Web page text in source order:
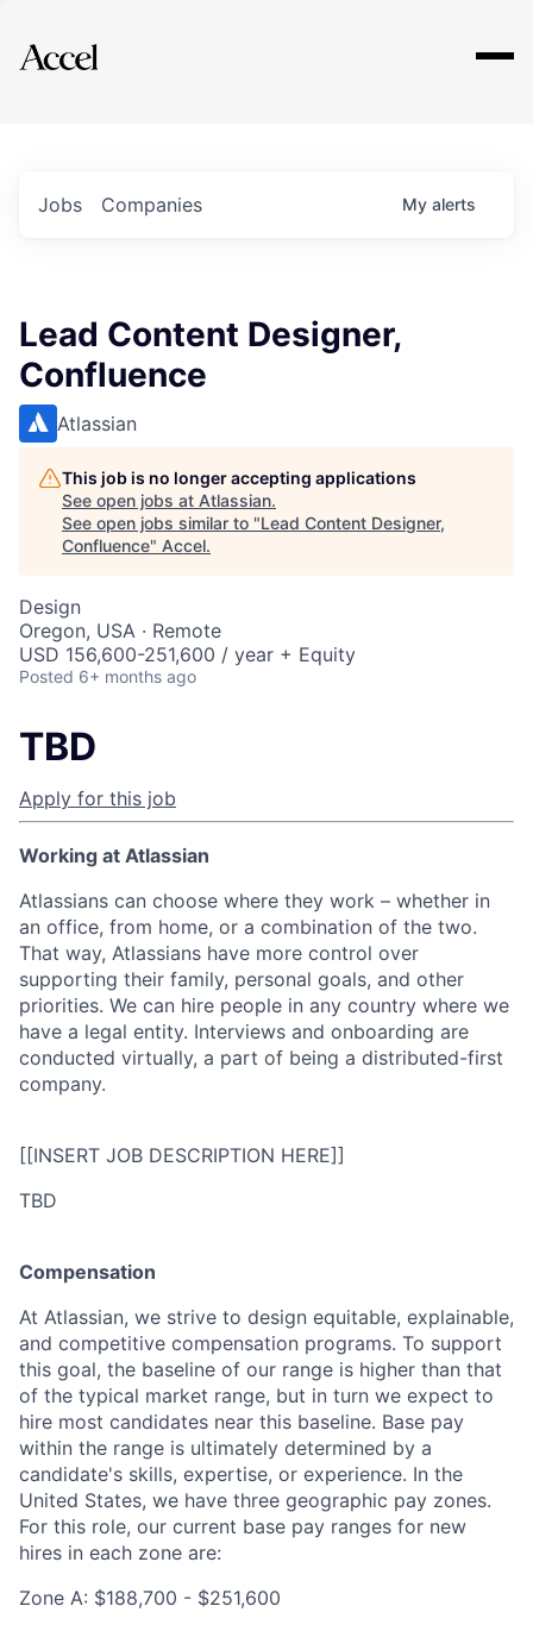
Explore
Jobs Companies My alerts
Lead Content Designer,
Confluence
Atlassian
This job is no longer accepting applications
See open jobs at Atlassian.
See open jobs similar to "Lead Content Designer,
Confluence" Accel.
Design
Oregon, USA · Remote
USD 156,600-251,600 / year + Equity
Posted 6+ months ago
TBD
Apply for this job
Working at Atlassian
Atlassians can choose where they work – whether in
an office, from home, or a combination of the two.
That way, Atlassians have more control over
supporting their family, personal goals, and other
priorities. We can hire people in any country where we
have a legal entity. Interviews and onboarding are
conducted virtually, a part of being a distributed-first
company.
[[INSERT JOB DESCRIPTION HERE]]
TBD
Compensation
At Atlassian, we strive to design equitable, explainable,
and competitive compensation programs. To support
this goal, the baseline of our range is higher than that
of the typical market range, but in turn we expect to
hire most candidates near this baseline. Base pay
within the range is ultimately determined by a
candidate's skills, expertise, or experience. In the
United States, we have three geographic pay zones.
For this role, our current base pay ranges for new
hires in each zone are:
Zone A: $188,700 - $251,600